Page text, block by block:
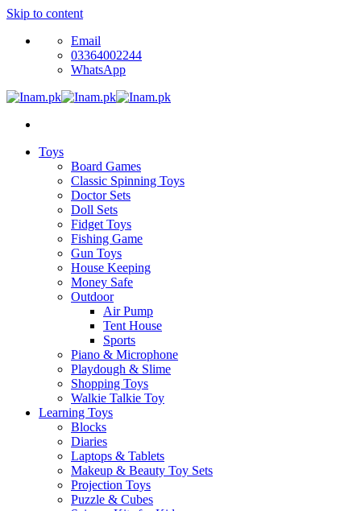
Skip to content
Email
03364002244
WhatsApp
Toys
Board Games
Classic Spinning Toys
Doctor Sets
Doll Sets
Fidget Toys
Fishing Game
Gun Toys
House Keeping
Money Safe
Outdoor
Air Pump
Tent House
Sports
Piano & Microphone
Playdough & Slime
Shopping Toys
Walkie Talkie Toy
Learning Toys
Blocks
Diaries
Laptops & Tablets
Makeup & Beauty Toy Sets
Projection Toys
Puzzle & Cubes